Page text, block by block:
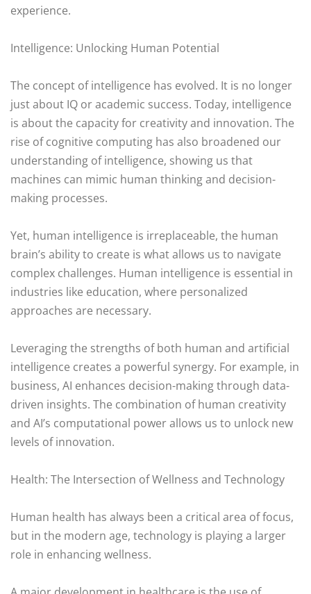
experience.
Intelligence: Unlocking Human Potential
The concept of intelligence has evolved. It is no longer
just about IQ or academic success. Today, intelligence
is about the capacity for creativity and innovation. The
rise of cognitive computing has also broadened our
understanding of intelligence, showing us that
machines can mimic human thinking and decision-
making processes.
Yet, human intelligence is irreplaceable, the human
brain’s ability to create is what allows us to navigate
complex challenges. Human intelligence is essential in
industries like education, where personalized
approaches are necessary.
Leveraging the strengths of both human and artificial
intelligence creates a powerful synergy. For example, in
business, AI enhances decision-making through data-
driven insights. The combination of human creativity
and AI’s computational power allows us to unlock new
levels of innovation.
Health: The Intersection of Wellness and Technology
Human health has always been a critical area of focus,
but in the modern age, technology is playing a larger
role in enhancing wellness.